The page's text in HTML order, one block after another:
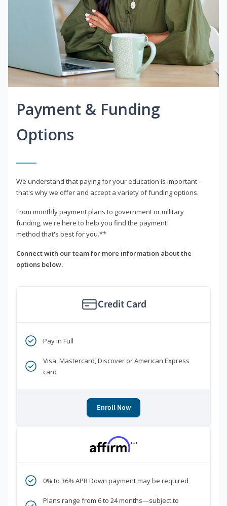
Payment & Funding
Options
We understand that paying for your education is important -
that's why we offer and accept a variety of funding options.
From monthly payment plans to government or military
funding, we're here to help you find the payment
method that's best for you.**
Connect with our team for more information about the
options below.
Credit Card
Pay in Full
Visa, Mastercard, Discover or American Express
card
Enroll Now
***
0% to 36% APR Down payment may be required
Plans range from 6 to 24 months—subject to